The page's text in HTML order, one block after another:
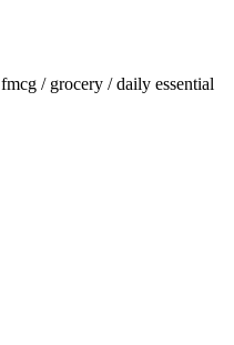
fmcg / grocery / daily essential